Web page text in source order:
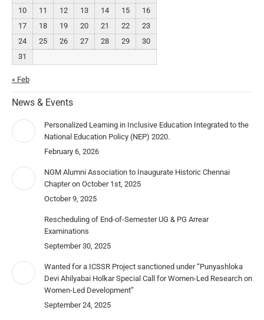
10
11 12 13 14 15
16
17
18 19 20 21 22
23
24
25 26 27 28 29
30
31
« Feb
News & Events
Personalized Learning in Inclusive Education Integrated to the
National Education Policy (NEP) 2020.
February 6, 2026
NGM Alumni Association to Inaugurate Historic Chennai
Chapter on October 1st, 2025
October 9, 2025
Rescheduling of End-of-Semester UG & PG Arrear
Examinations
September 30, 2025
Wanted for a ICSSR Project sanctioned under “Punyashloka
Devi Ahilyabai Holkar Special Call for Women-Led Research on
Women-Led Development”
September 24, 2025